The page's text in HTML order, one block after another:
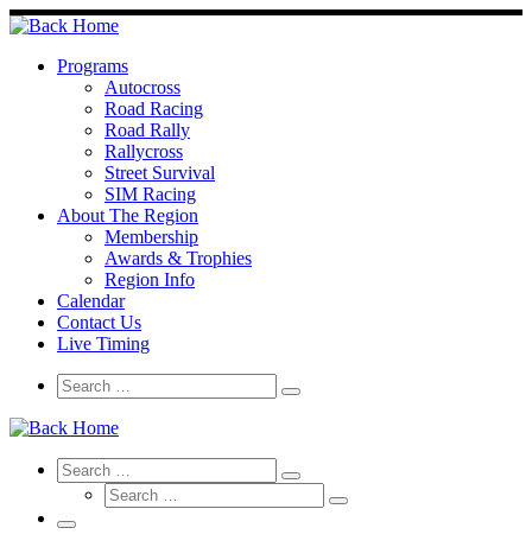
Skip
to
contentPrograms
Autocross
Road Racing
Road Rally
Rallycross
Street Survival
SIM Racing
About The Region
Membership
Awards & Trophies
Region Info
Calendar
Contact Us
Live Timing
Search
Search
Search
Search
Search
Search
Search
Search
Menu